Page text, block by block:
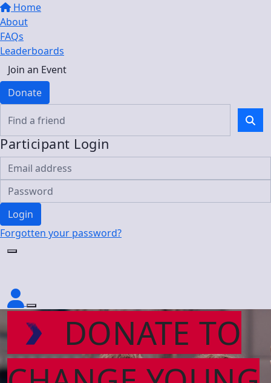
Home
About
FAQs
Leaderboards
Join an Event
Donate
Participant Login
Login
Forgotten your password?
DONATE TO